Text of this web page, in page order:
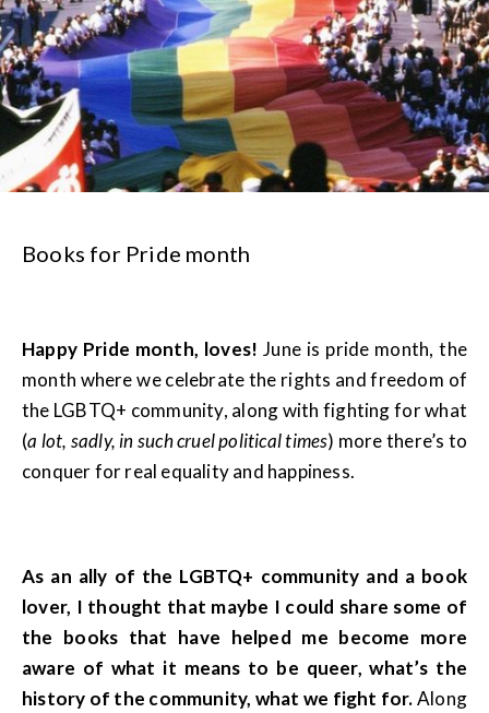
Books for Pride month
Happy Pride month, loves! June is pride month, the
month where we celebrate the rights and freedom of
the LGBTQ+ community, along with fighting for what
(a lot, sadly, in such cruel political times) more there’s to
conquer for real equality and happiness.
As an ally of the LGBTQ+ community and a book
lover, I thought that maybe I could share some of
the books that have helped me become more
aware of what it means to be queer, what’s the
history of the community, what we fight for.Along